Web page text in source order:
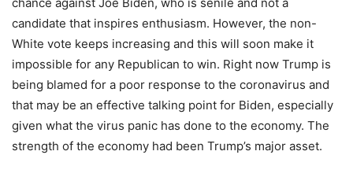
candidate that inspires enthusiasm. However, the non-
White vote keeps increasing and this will soon make it
impossible for any Republican to win. Right now Trump is
being blamed for a poor response to the coronavirus and
that may be an effective talking point for Biden, especially
given what the virus panic has done to the economy. The
strength of the economy had been Trump’s major asset.